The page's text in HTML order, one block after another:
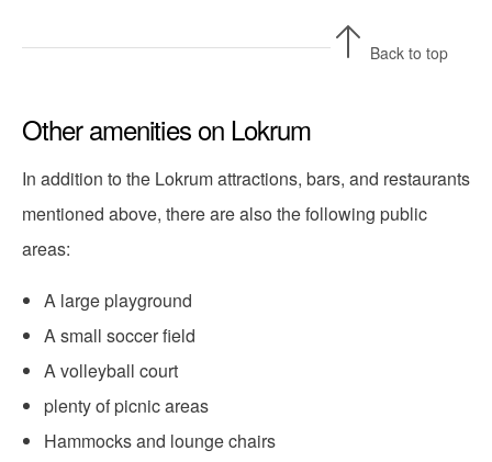
Back to top
Other amenities on Lokrum
In addition to the Lokrum attractions, bars, and restaurants
mentioned above, there are also the following public
areas:
A large playground
A small soccer field
A volleyball court
plenty of picnic areas
Hammocks and lounge chairs